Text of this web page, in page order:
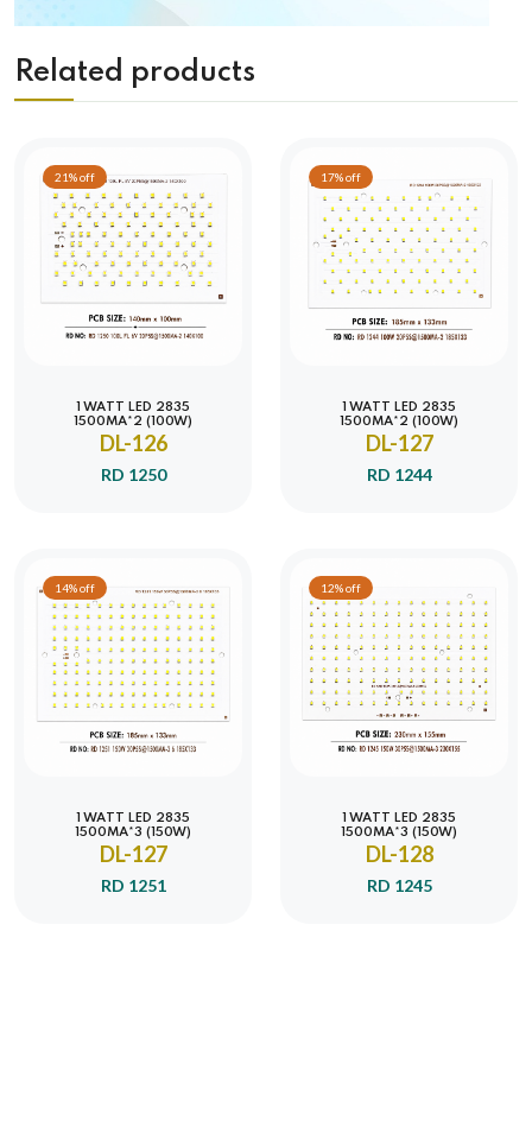
Related products
21% off
1 WATT LED 2835
1500MA*2 (100W)
DL-126
RD 1250
17% off
1 WATT LED 2835
1500MA*2 (100W)
DL-127
RD 1244
14% off
1 WATT LED 2835
1500MA*3 (150W)
DL-127
RD 1251
12% off
1 WATT LED 2835
1500MA*3 (150W)
DL-128
RD 1245